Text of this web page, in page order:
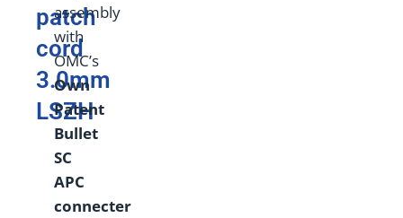
patch
cord
3.0mm
LSZH
assembly
with
OMC’s
Own
Patent
Bullet
SC
APC
connecter